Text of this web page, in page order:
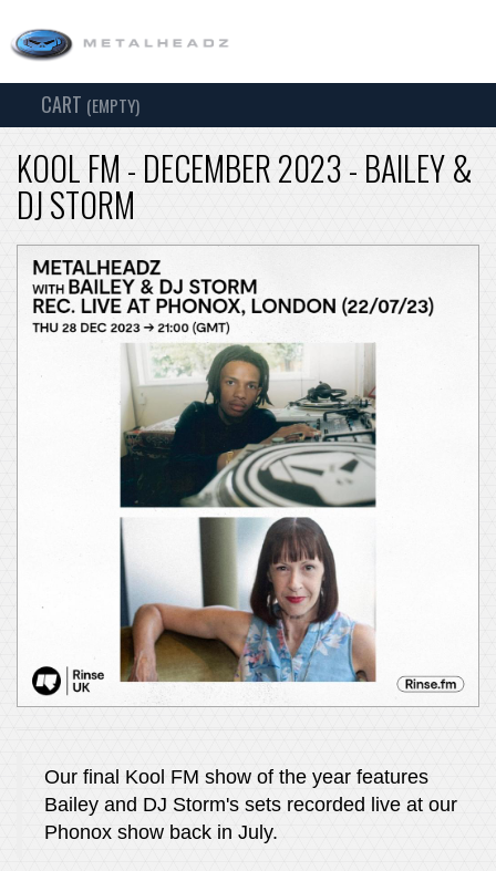
SEARCH
CART (EMPTY)
KOOL FM - DECEMBER 2023 - BAILEY &
DJ STORM
Our final Kool FM show of the year features
Bailey and DJ Storm's sets recorded live at our
Phonox show back in July.